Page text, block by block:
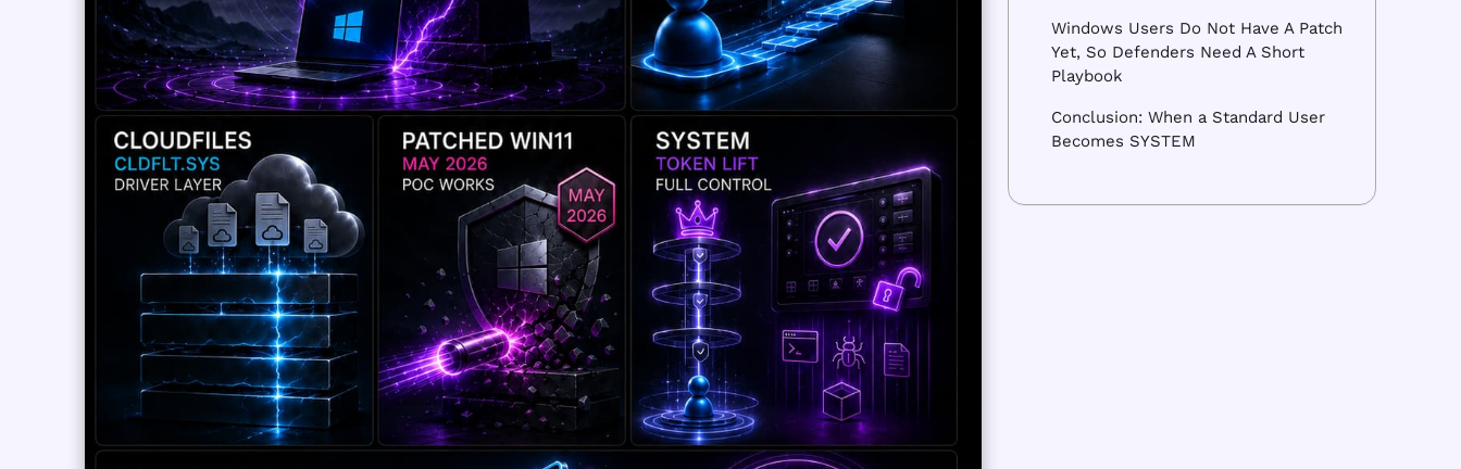
Windows Users Do Not Have A Patch
Yet, So Defenders Need A Short
Playbook
Conclusion: When a Standard User
Becomes SYSTEM